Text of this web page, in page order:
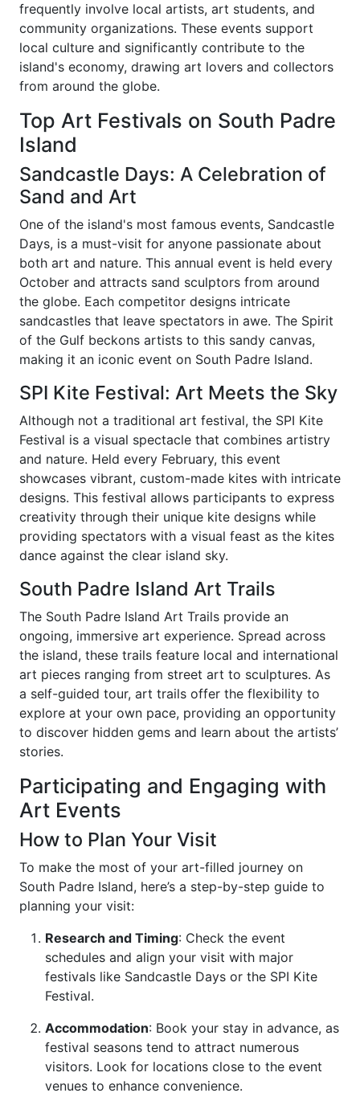
frequently involve local artists, art students, and
community organizations. These events support
local culture and significantly contribute to the
island's economy, drawing art lovers and collectors
from around the globe.
Top Art Festivals on South Padre
Island
Sandcastle Days: A Celebration of
Sand and Art
One of the island's most famous events, Sandcastle
Days, is a must-visit for anyone passionate about
both art and nature. This annual event is held every
October and attracts sand sculptors from around
the globe. Each competitor designs intricate
sandcastles that leave spectators in awe. The Spirit
of the Gulf beckons artists to this sandy canvas,
making it an iconic event on South Padre Island.
SPI Kite Festival: Art Meets the Sky
Although not a traditional art festival, the SPI Kite
Festival is a visual spectacle that combines artistry
and nature. Held every February, this event
showcases vibrant, custom-made kites with intricate
designs. This festival allows participants to express
creativity through their unique kite designs while
providing spectators with a visual feast as the kites
dance against the clear island sky.
South Padre Island Art Trails
The South Padre Island Art Trails provide an
ongoing, immersive art experience. Spread across
the island, these trails feature local and international
art pieces ranging from street art to sculptures. As
a self-guided tour, art trails offer the flexibility to
explore at your own pace, providing an opportunity
to discover hidden gems and learn about the artists’
stories.
Participating and Engaging with
Art Events
How to Plan Your Visit
To make the most of your art-filled journey on
South Padre Island, here’s a step-by-step guide to
planning your visit:
Research and Timing: Check the event
schedules and align your visit with major
festivals like Sandcastle Days or the SPI Kite
Festival.
Accommodation: Book your stay in advance, as
festival seasons tend to attract numerous
visitors. Look for locations close to the event
venues to enhance convenience.